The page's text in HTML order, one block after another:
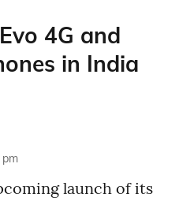
4G and
in India
pm
launch of its